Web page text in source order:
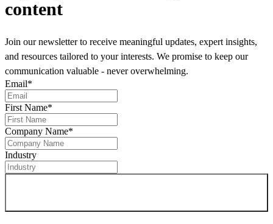
content
Join our newsletter to receive meaningful updates, expert insights,
and resources tailored to your interests. We promise to keep our
communication valuable - never overwhelming.
Email*
First Name*
Company Name*
Industry